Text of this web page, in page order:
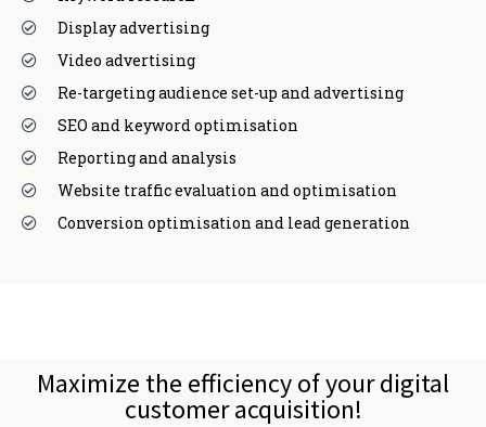
Display advertising
Video advertising
Re-targeting audience set-up and advertising
SEO and keyword optimisation
Reporting and analysis
Website traffic evaluation and optimisation
Conversion optimisation and lead generation
Maximize the efficiency of your digital
customer acquisition!